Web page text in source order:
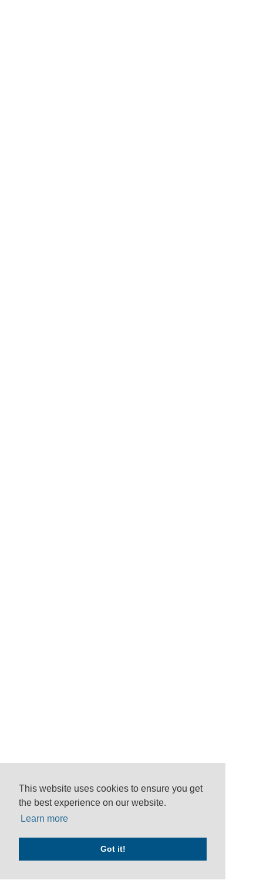
This website uses cookies to ensure you get
the best experience on our website.
Learn more
Got it!